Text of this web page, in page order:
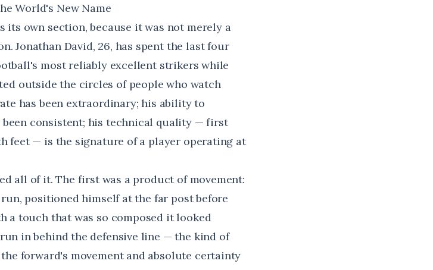
World's New Name
its own section, because it was not merely a
Jonathan David, 26, has spent the last four
most reliably excellent strikers while
outside the circles of people who watch
has been extraordinary; his ability to
consistent; his technical quality — first
feet — is the signature of a player operating at
all of it. The first was a product of movement:
positioned himself at the far post before
a touch that was so composed it looked
in behind the defensive line — the kind of
forward's movement and absolute certainty